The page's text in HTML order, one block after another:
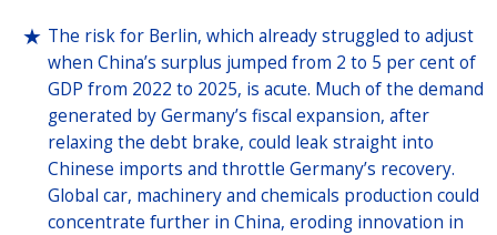
The risk for Berlin, which already struggled to adjust
when China’s surplus jumped from 2 to 5 per cent of
GDP from 2022 to 2025, is acute. Much of the demand
generated by Germany’s fiscal expansion, after
relaxing the debt brake, could leak straight into
Chinese imports and throttle Germany’s recovery.
Global car, machinery and chemicals production could
concentrate further in China, eroding innovation in